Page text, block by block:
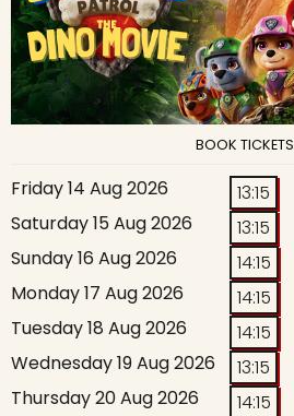
BOOK TICKETS
Friday 14 Aug 2026
13:15
Saturday 15 Aug 2026
13:15
Sunday 16 Aug 2026
14:15
Monday 17 Aug 2026
14:15
Tuesday 18 Aug 2026
14:15
Wednesday 19 Aug 2026
13:15
Thursday 20 Aug 2026
14:15